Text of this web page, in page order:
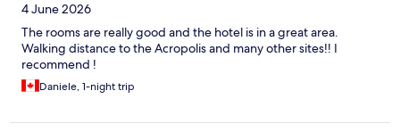
4 June 2026
The rooms are really good and the hotel is in a great area.
Walking distance to the Acropolis and many other sites!! I
recommend !
Daniele, 1-night trip